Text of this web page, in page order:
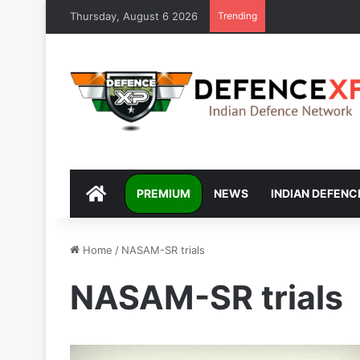
Thursday, August 6 2026 Trending
DEFENCEXP
PREMIUM NEWS INDIAN
Home / NASAM-SR trials
NASAM-SR trials